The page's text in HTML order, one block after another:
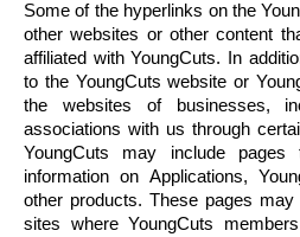
Some of the hyperlinks on the
other websites or other content
affiliated withYoungCuts. In
to the YoungCuts website or
the websites of businesses,
associations with us through
YoungCuts may include pages
information on Applications,
other products. These pages
sites whereYoungCuts